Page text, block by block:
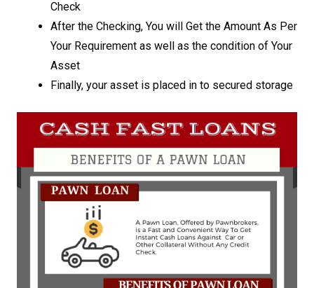
Check
After the Checking, You will Get the Amount As Per
Your Requirement as well as the condition of Your
Asset
Finally, your asset is placed in to secured storage